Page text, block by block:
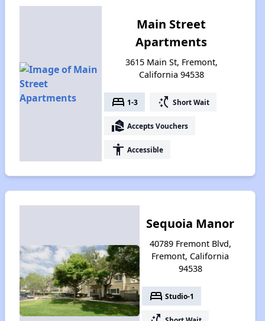
Main Street
Apartments
3615 Main St, Fremont,
California 94538
bed 1-3 switch_access_shortcut Short Wait
real_estate_agent Accepts Vouchers
accessibility Accessible
Sequoia Manor
40789 Fremont Blvd,
Fremont, California
94538
bed Studio-1